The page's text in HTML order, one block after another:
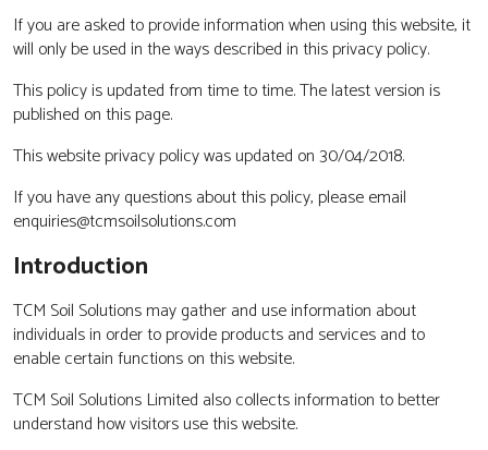
If you are asked to provide information when using this website, it
will only be used in the ways described in this privacy policy.
This policy is updated from time to time. The latest version is
published on this page.
This website privacy policy was updated on 30/04/2018.
If you have any questions about this policy, please email
enquiries@tcmsoilsolutions.com
Introduction
TCM Soil Solutions may gather and use information about
individuals in order to provide products and services and to
enable certain functions on this website.
TCM Soil Solutions Limited also collects information to better
understand how visitors use this website.